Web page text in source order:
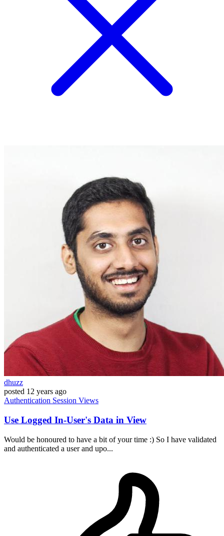
dhuzz
posted 12 years ago
Authentication Session Views
Use Logged In-User's Data in View
Would be honoured to have a bit of your time :) So I have validated
and authenticated a user and upo...